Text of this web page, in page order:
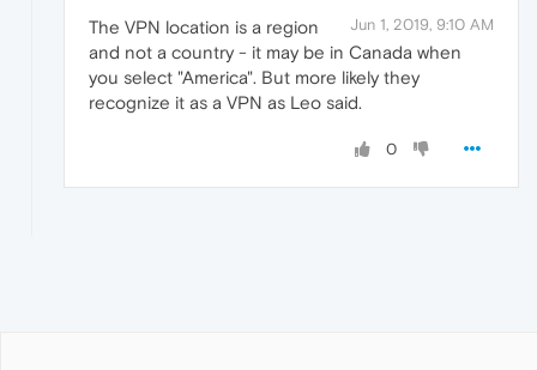
Jun 1, 2019, 9:10 AM
The VPN location is a region
and not a country - it may be in Canada when
you select "America". But more likely they
recognize it as a VPN as Leo said.
0